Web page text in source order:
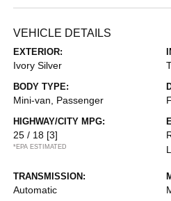
VEHICLE DETAILS
EXTERIOR:
Ivory Silver
BODY TYPE:
Mini-van, Passenger
HIGHWAY/CITY MPG:
25 / 18 [3]
*EPA ESTIMATED
TRANSMISSION:
Automatic